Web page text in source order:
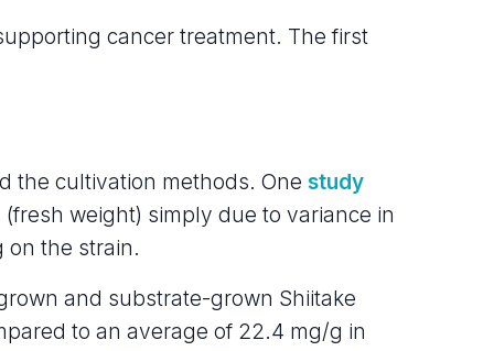
cancer treatment. The first
the cultivation methods. One study
weight) simply due to variance in
on the strain.
and substrate-grown Shiitake
to an average of 22.4 mg/g in